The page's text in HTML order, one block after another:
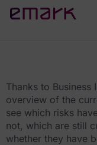
Thanks to Business
overview of the
see which risks
not, which are still
whether they have